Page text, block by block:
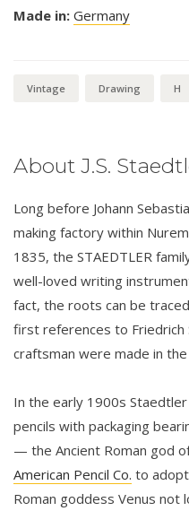
Made in: Germany
Vintage Drawing H
About J.S.
Long before Johann
making factory within
1835, the STAEDTLER
well-loved writing
fact, the roots can be
first references to Friedrich
craftsman were made in the
In the early 1900s
pencils with packaging
— the Ancient Roman god
American Pencil Co. to
Roman goddess Venus not